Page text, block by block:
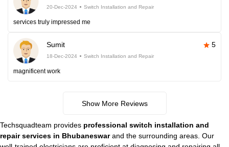
20-Dec-2024 Switch Installation and Repair
services truly impressed me
Sumit 5
18-Dec-2024 Switch Installation and Repair
magnificent work
Show More Reviews
Techsquadteam provides professional switch installation and
repair services in Bhubaneswarand the surrounding areas. Our